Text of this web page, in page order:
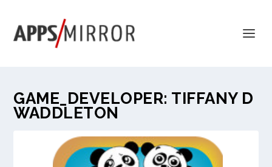
GAME_DEVELOPER: TIFFANY D
WADDLETON